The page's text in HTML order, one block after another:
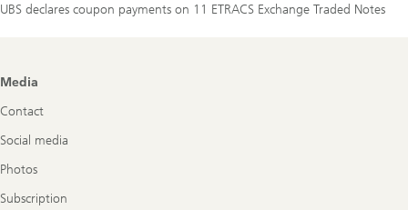
UBS declares coupon payments on 11 ETRACS Exchange Traded Notes
Footer
Media
Contact
Social media
Photos
Subscription